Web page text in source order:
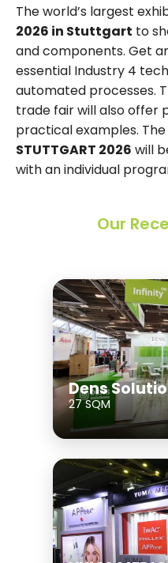
The world’s largest
2026 in Stuttgart to
and components. Get
essential Industry 4
automated processes.
trade fair will also offer
practical examples.
STUTTGART 2026 will
with an individual
Our
Dens
27 SQM